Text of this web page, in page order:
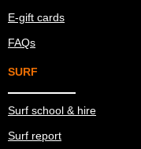
E-gift cards
FAQs
SURF
Surf school & hire
Surf report